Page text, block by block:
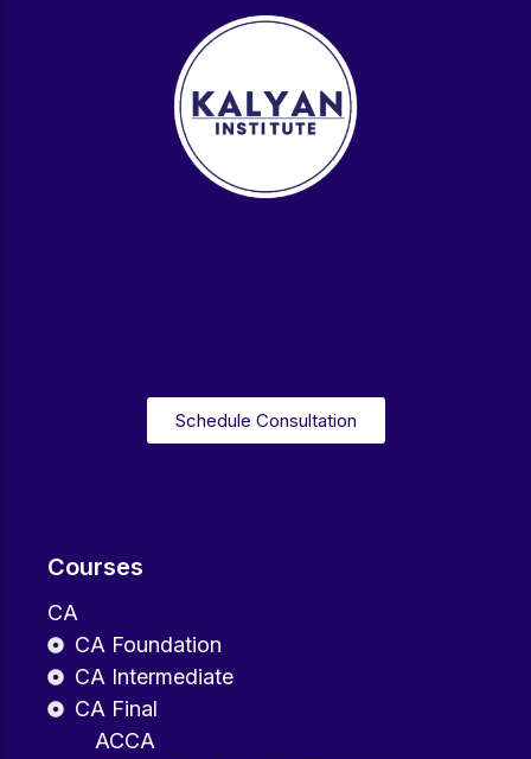
Courses
CA
CA Foundation
CA Intermediate
CA Final
ACCA
Schedule Consultation